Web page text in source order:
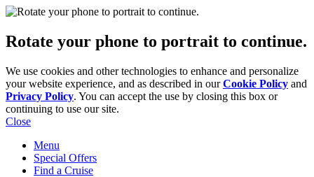
Rotate your phone to portrait to continue.
We use cookies and other technologies to enhance and personalize
your website experience, and as described in ourCookie Policy and
Privacy Policy. You can accept the use by closing this box or
continuing to use our site.
Close
Menu
Special Offers
Find a Cruise